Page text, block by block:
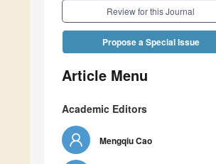
Review for this Journal
Propose a Special Issue
Article Menu
Academic Editors
Mengqiu Cao